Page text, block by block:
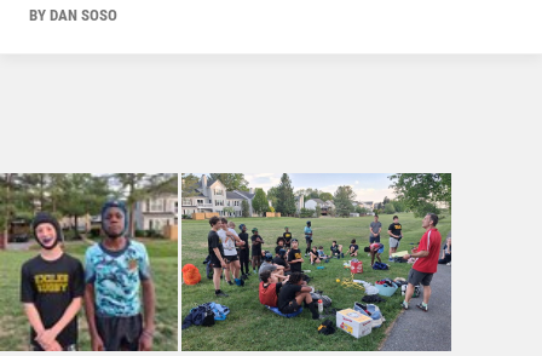
BY DAN SOSO